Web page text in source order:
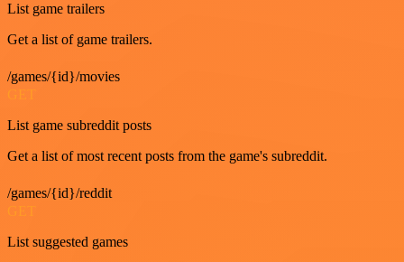
List game trailers
Get a list of game trailers.
/games/{id}/movies
GET
List game subreddit posts
Get a list of most recent posts from the game's subreddit.
/games/{id}/reddit
List suggested games